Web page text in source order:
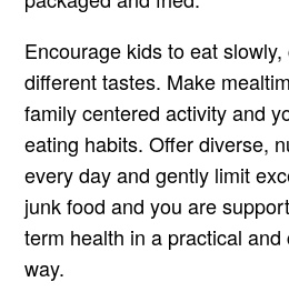
Encourage kids to eat
different tastes. Make
family centered activity and
eating habits. Offer diverse,
every day and gently limit
junk food and you are
term health in a practical
way.